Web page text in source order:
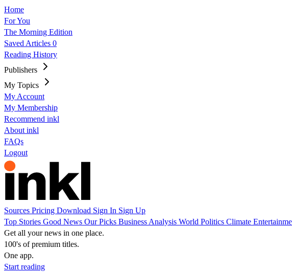
Home
For You
The Morning Edition
Saved Articles 0
Reading History
Publishers
My Topics
My Account
My Membership
Recommend inkl
About inkl
FAQs
Logout
Sources Pricing Download Sign In Sign Up
Top Stories Good News Our Picks Business Analysis World Politics Climate
Get all your news in one place.
100's of premium titles.
One app.
Start reading